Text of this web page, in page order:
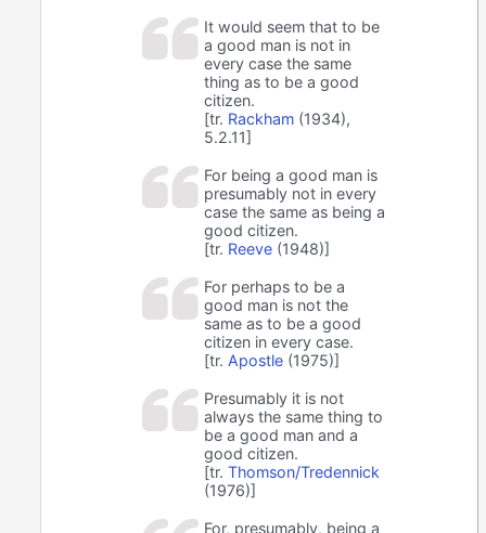
It would seem that to be
a good man is not in
every case the same
thing as to be a good
citizen.
[tr. Rackham (1934),
5.2.11]
For being a good man is
presumably not in every
case the same as being a
good citizen.
[tr. Reeve (1948)]
For perhaps to be a
good man is not the
same as to be a good
citizen in every case.
[tr. Apostle (1975)]
Presumably it is not
always the same thing to
be a good man and a
good citizen.
[tr.Thomson/Tredennick
(1976)]
For, presumably, being a